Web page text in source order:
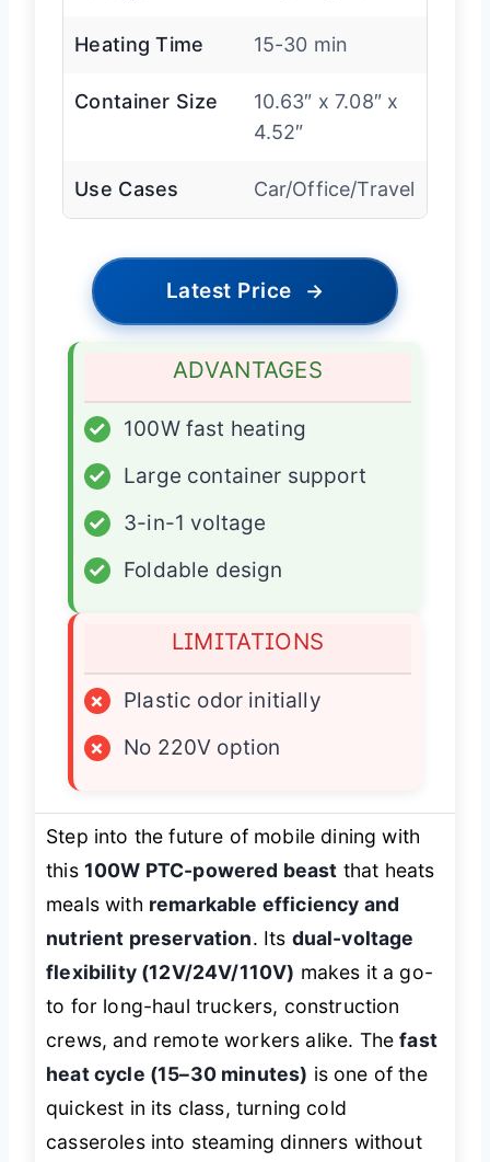
Heating Time 15-30 min
Container Size
10.63″ x 7.08″ x
4.52″
Use Cases Car/Office/Travel
Latest Price →
ADVANTAGES
✓
100W fast heating
✓
Large container support
✓
3-in-1 voltage
✓
Foldable design
LIMITATIONS
×
Plastic odor initially
×
No 220V option
Step into the future of mobile dining with
this 100W PTC-powered beast that heats
meals with remarkable efficiency and
nutrient preservation. Its dual-voltage
flexibility (12V/24V/110V) makes it a go-
to for long-haul truckers, construction
crews, and remote workers alike. Thefast
heat cycle (15–30 minutes) is one of the
quickest in its class, turning cold
casseroles into steaming dinners without